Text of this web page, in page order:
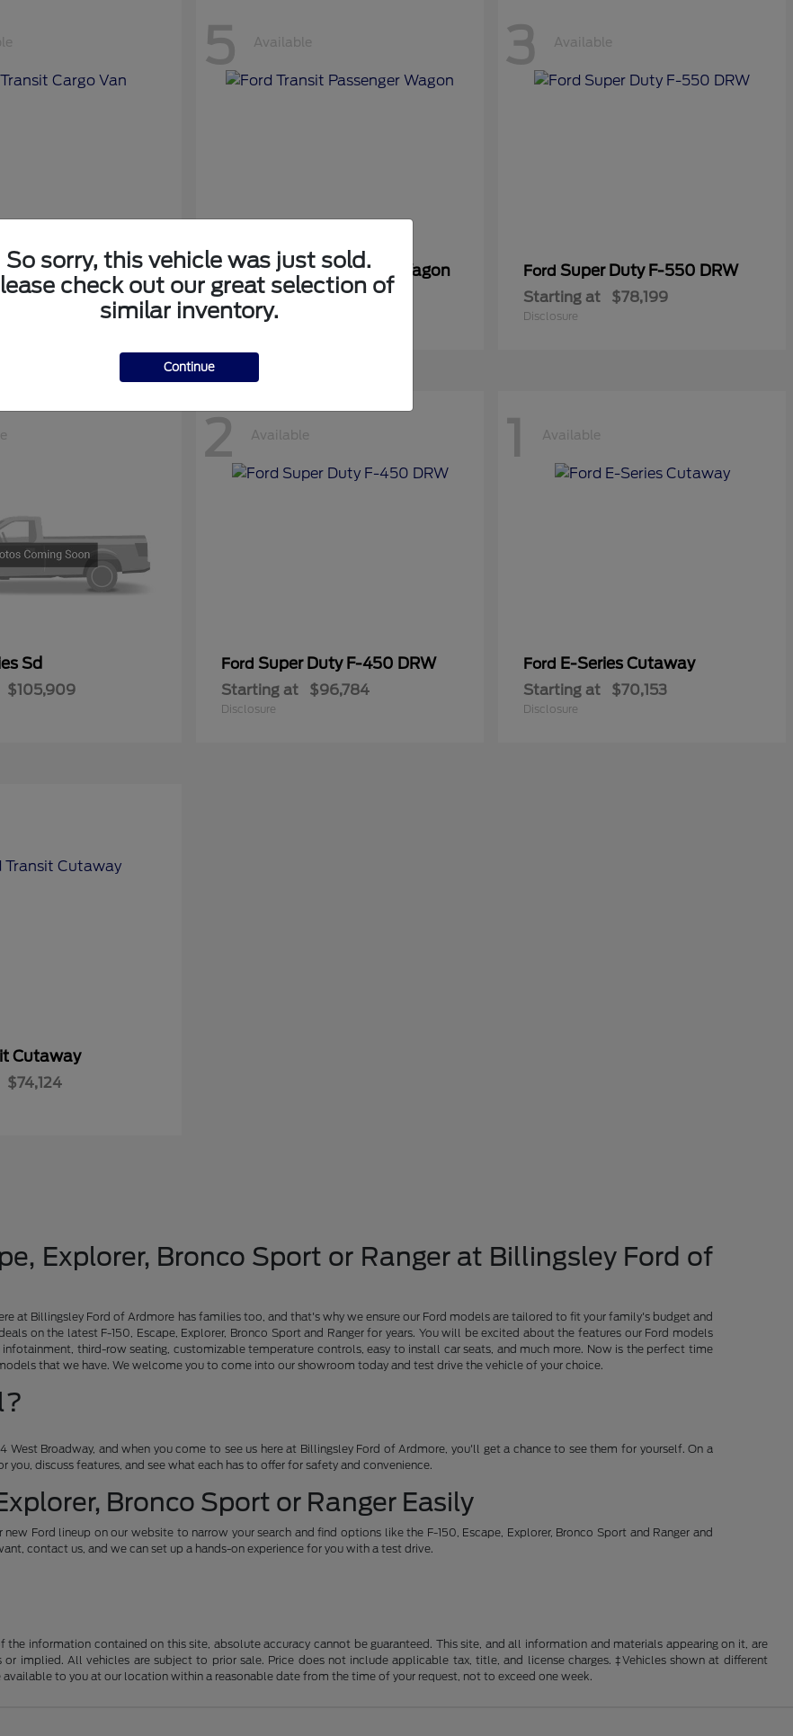
Cargo Van
$42,794
5 Available
FordTransit Passenger Wagon
Starting at $71,169
Disclosure
3 Available
Ford Super Duty F-550 DRW
Starting at $78,199
Disclosure
Sd
$105,909
2 Available
Ford Super Duty F-450 DRW
Starting at $96,784
Disclosure
1 Available
Ford E-Series Cutaway
Starting at $70,153
Disclosure
Cutaway
$74,124
Explorer, Bronco Sport or Ranger at Billingsley Ford of
at Billingsley Ford of Ardmore has families too, and that's why we ensure our Ford models are tailored to fit your family's budget and
on the latest F-150, Escape, Explorer, Bronco Sport and Ranger for years. You will be excited about the features our Ford models
third-row seating, customizable temperature controls, easy to install car seats, and much more. Now is the perfect time
that we have. We welcome you to come into our showroom today and test drive the vehicle of your choice.
Broadway, and when you come to see us here at Billingsley Ford of Ardmore, you'll get a chance to see them for yourself. On a
discuss features, and see what each has to offer for safety and convenience.
Bronco Sport or Ranger Easily
Ford lineup on our website to narrow your search and find options like the F-150, Escape, Explorer, Bronco Sport and Ranger and
contact us, and we can set up a hands-on experience for you with a test drive.
information contained on this site, absolute accuracy cannot be guaranteed. This site, and all information and materials appearing on it, are
implied. All vehicles are subject to prior sale. Price does not include applicable tax, title, and license charges. ‡Vehicles shown at different
to you at our location within a reasonable date from the time of your request, not to exceed one week.
So sorry, this vehicle was just sold.
check out our great selection of
similar inventory.
Continue